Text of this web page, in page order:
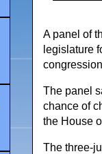
A panel of
legislature
The panel
chance of
the House
The three-